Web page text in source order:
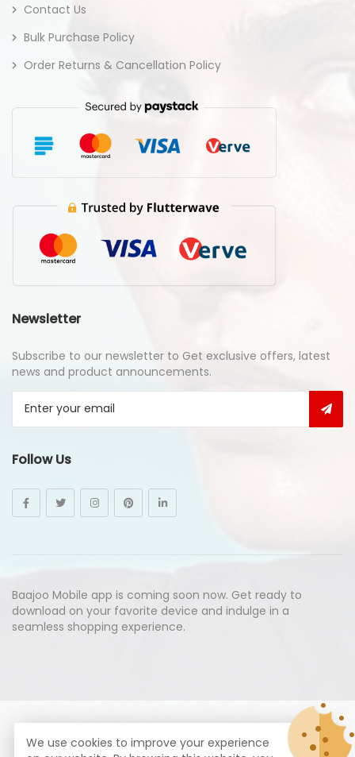
Contact Us
Bulk Purchase Policy
Order Returns & Cancellation Policy
Newsletter
Subscribe to our newsletter to Get exclusive offers, latest
news and product announcements.
Follow Us
Baajoo Mobile app is coming soon now. Get ready to
download on your favorite device and indulge in a
seamless shopping experience.
All Rights Reserved.
We use cookies to improve your experience